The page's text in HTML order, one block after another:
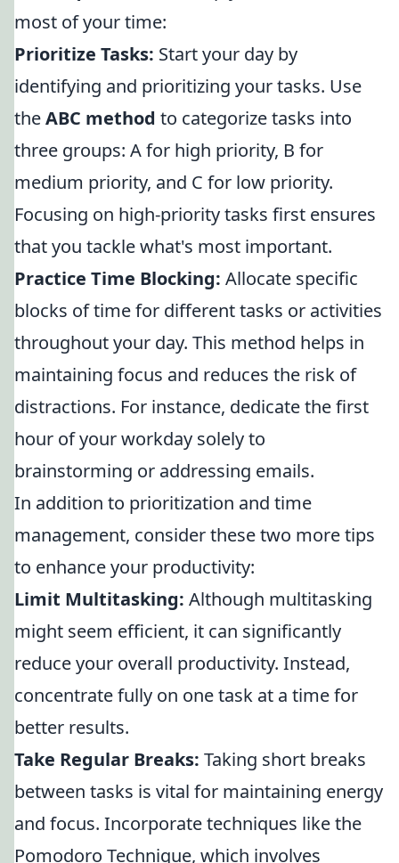
most of your time:
Prioritize Tasks: Start your day by
identifying and prioritizing your tasks. Use
theABC method to categorize tasks into
three groups: A for high priority, B for
medium priority, and C for low priority.
Focusing on high-priority tasks first ensures
that you tackle what's most important.
Practice Time Blocking: Allocate specific
blocks of time for different tasks or activities
throughout your day. This method helps in
maintaining focus and reduces the risk of
distractions. For instance, dedicate the first
hour of your workday solely to
brainstorming or addressing emails.
In addition to prioritization and time
management, consider these two more tips
to enhance your productivity:
Limit Multitasking: Although multitasking
might seem efficient, it can significantly
reduce your overall productivity. Instead,
concentrate fully on one task at a time for
better results.
Take Regular Breaks: Taking short breaks
between tasks is vital for maintaining energy
and focus. Incorporate techniques like the
Pomodoro Technique, which involves